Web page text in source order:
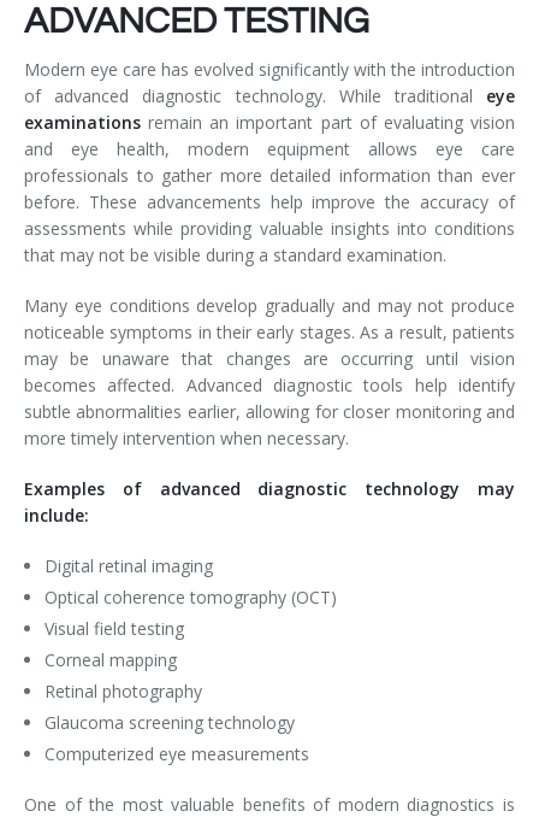
ADVANCED TESTING
Modern eye care has evolved significantly with the introduction
of advanced diagnostic technology. While traditional eye
examinations remain an important part of evaluating vision
and eye health, modern equipment allows eye care
professionals to gather more detailed information than ever
before. These advancements help improve the accuracy of
assessments while providing valuable insights into conditions
that may not be visible during a standard examination.
Many eye conditions develop gradually and may not produce
noticeable symptoms in their early stages. As a result, patients
may be unaware that changes are occurring until vision
becomes affected. Advanced diagnostic tools help identify
subtle abnormalities earlier, allowing for closer monitoring and
more timely intervention when necessary.
Examples of advanced diagnostic technology may
include:
Digital retinal imaging
Optical coherence tomography (OCT)
Visual field testing
Corneal mapping
Retinal photography
Glaucoma screening technology
Computerized eye measurements
One of the most valuable benefits of modern diagnostics is